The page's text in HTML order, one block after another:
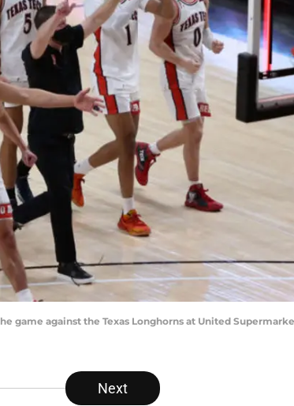
game against the Texas Longhorns at United
Next